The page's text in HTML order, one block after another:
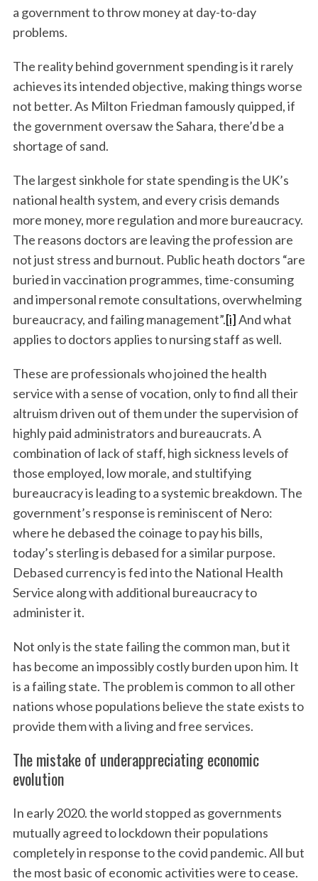
a government to throw money at day-to-day
problems.
The reality behind government spending is it rarely
achieves its intended objective, making things worse
not better. As Milton Friedman famously quipped, if
the government oversaw the Sahara, there’d be a
shortage of sand.
The largest sinkhole for state spending is the UK’s
national health system, and every crisis demands
more money, more regulation and more bureaucracy.
The reasons doctors are leaving the profession are
not just stress and burnout. Public heath doctors “are
buried in vaccination programmes, time-consuming
and impersonal remote consultations, overwhelming
bureaucracy, and failing management”.[i]And what
applies to doctors applies to nursing staff as well.
These are professionals who joined the health
service with a sense of vocation, only to find all their
altruism driven out of them under the supervision of
highly paid administrators and bureaucrats. A
combination of lack of staff, high sickness levels of
those employed, low morale, and stultifying
bureaucracy is leading to a systemic breakdown. The
government’s response is reminiscent of Nero:
where he debased the coinage to pay his bills,
today’s sterling is debased for a similar purpose.
Debased currency is fed into the National Health
Service along with additional bureaucracy to
administer it.
Not only is the state failing the common man, but it
has become an impossibly costly burden upon him. It
is a failing state. The problem is common to all other
nations whose populations believe the state exists to
provide them with a living and free services.
The mistake of underappreciating economic
evolution
In early 2020. the world stopped as governments
mutually agreed to lockdown their populations
completely in response to the covid pandemic. All but
the most basic of economic activities were to cease.